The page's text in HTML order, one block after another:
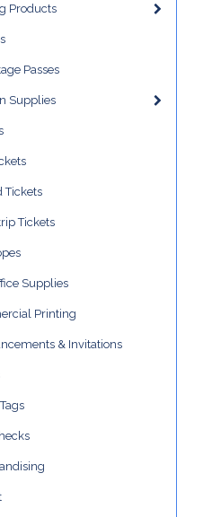
Products
Passes
Supplies
Tickets
Tickets
Supplies
Printing
& Invitations